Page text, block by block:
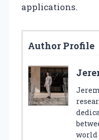
applications.
Author Profile
world